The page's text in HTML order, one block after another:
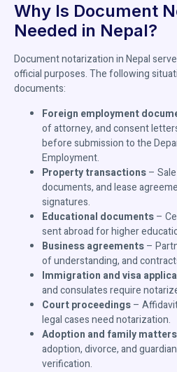
Why Is Document
Needed in Nepal?
Document notarization in Nepal
official purposes. The following
documents:
Foreign employment
of attorney, and consent
before submission to the
Employment.
Property transactions–
documents, and lease
signatures.
Educational documents–
sent abroad for higher
Business agreements–
of understanding, and
Immigration and visa
and consulates require
Court proceedings–
legal cases need notarization.
Adoption and family matters
adoption, divorce, and
verification.